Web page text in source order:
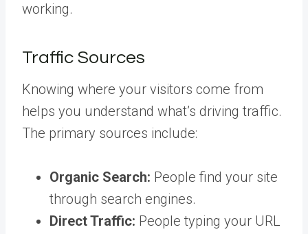
working.
Traffic Sources
Knowing where your visitors come from
helps you understand what’s driving traffic.
The primary sources include:
Organic Search: People find your site
through search engines.
Direct Traffic: People typing your URL